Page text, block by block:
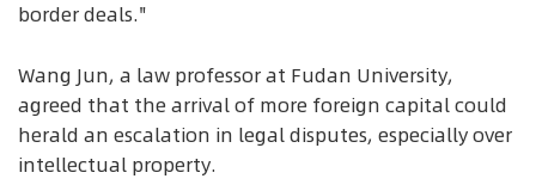
border deals."
Wang Jun, a law professor at Fudan University,
agreed that the arrival of more foreign capital could
herald an escalation in legal disputes, especially over
intellectual property.